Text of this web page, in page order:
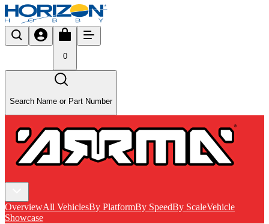
0
Search Name or Part Number
OverviewAll VehiclesBy PlatformBy SpeedBy ScaleVehicle
Showcase